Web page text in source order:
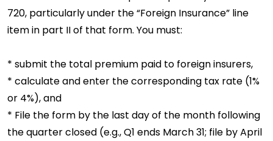
720, particularly under the “Foreign Insurance” line
item in part II of that form. You must:
* submit the total premium paid to foreign insurers,
* calculate and enter the corresponding tax rate (1%
or 4%), and
* File the form by the last day of the month following
the quarter closed (e.g., Q1 ends March 31; file by April